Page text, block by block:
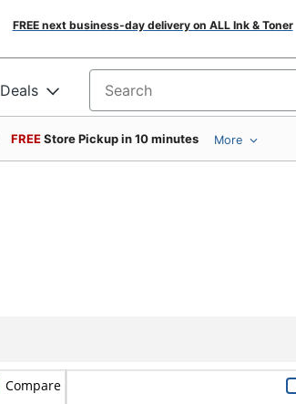
FREE next business-day delivery on ALL Ink & Toner
Deals Search for products
FREEStore Pickup in 10 minutes More
Compare